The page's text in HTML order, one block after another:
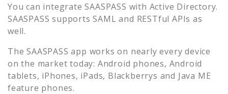
You can integrate SAASPASS with Active Directory.
SAASPASS supports SAML and RESTful APIs as
well.
The SAASPASS app works on nearly every device
on the market today: Android phones, Android
tablets, iPhones, iPads, Blackberrys and Java ME
feature phones.